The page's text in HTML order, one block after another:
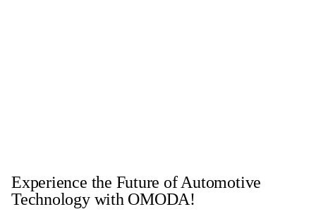
Experience the Future of Automotive
Technology with OMODA!